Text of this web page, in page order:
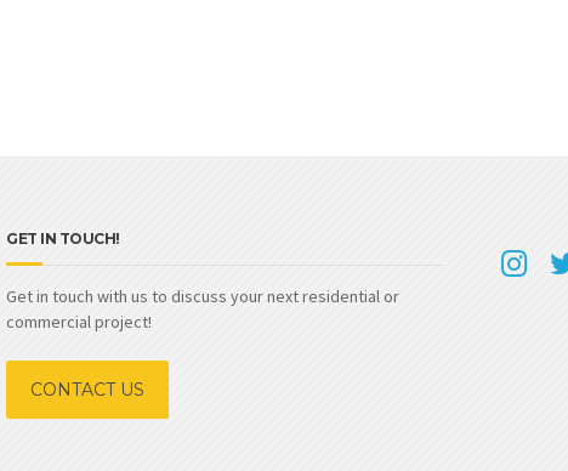
GET IN TOUCH!
Get in touch with us to discuss your next residential or
commercial project!
CONTACT US